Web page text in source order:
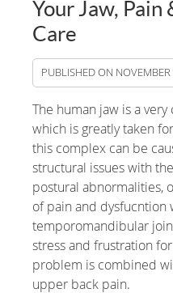
Your Jaw,
Care
PUBLISHED ON
The human jaw is a
which is greatly taken
this complex can be
structural issues with
postural abnormalities,
of pain and dysfucntion
temporomandibular
stress and frustration
problem is combined
upper back pain.